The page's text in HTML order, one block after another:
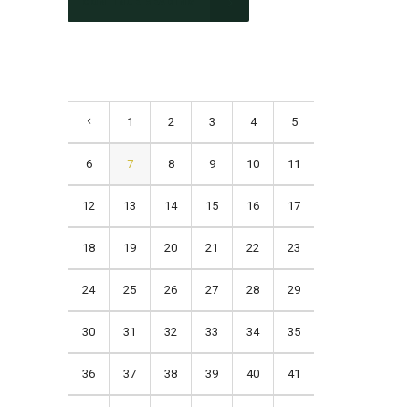
1 2 3 4 5
6 7 8 9 10 11
12 13 14 15 16 17
18 19 20 21 22 23
24 25 26 27 28 29
30 31 32 33 34 35
36 37 38 39 40 41